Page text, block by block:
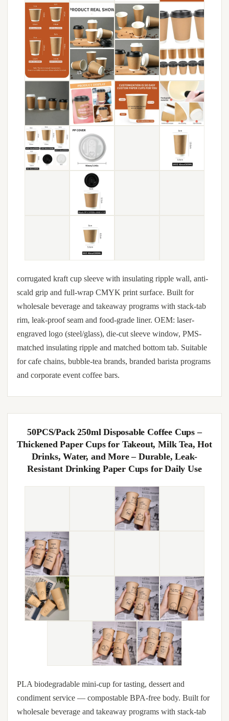
corrugated kraft cup sleeve with insulating ripple wall, anti-
scald grip and full-wrap CMYK print surface. Built for
wholesale beverage and takeaway programs with stack-tab
rim, leak-proof seam and food-grade liner. OEM: laser-
engraved logo (steel/glass), die-cut sleeve window, PMS-
matched insulating ripple and matched bottom tab. Suitable
for cafe chains, bubble-tea brands, branded barista programs
and corporate event coffee bars.
50PCS/Pack 250ml Disposable Coffee Cups –
Thickened Paper Cups for Takeout, Milk Tea, Hot
Drinks, Water, and More – Durable, Leak-
Resistant Drinking Paper Cups for Daily Use
PLA biodegradable mini-cup for tasting, dessert and
condiment service — compostable BPA-free body. Built for
wholesale beverage and takeaway programs with stack-tab